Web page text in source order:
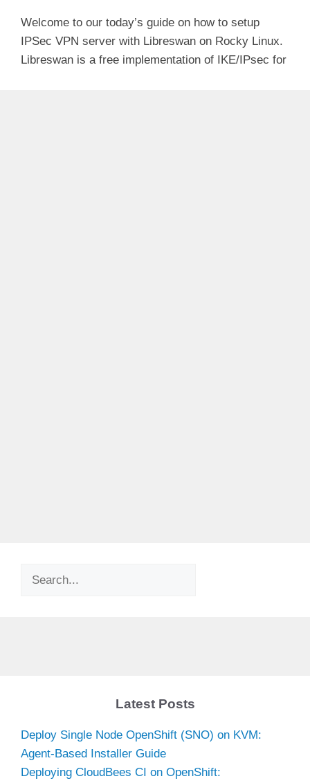
Welcome to our today’s guide on how to setup
IPSec VPN server with Libreswan on Rocky Linux.
Libreswan is a free implementation of IKE/IPsec for
Search
Latest Posts
Deploy Single Node OpenShift (SNO) on KVM:
Agent-Based Installer Guide
Deploying CloudBees CI on OpenShift: